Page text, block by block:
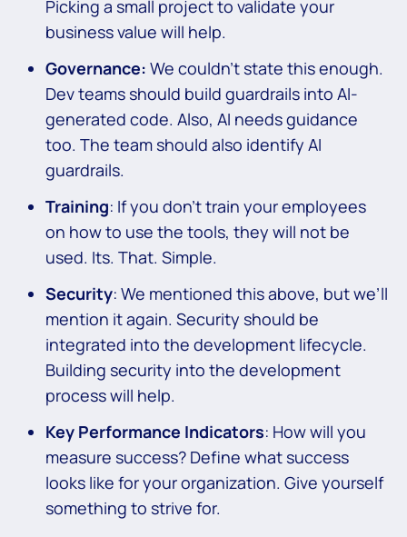
Picking a small project to validate your
business value will help.
Governance: We couldn’t state this enough.
Dev teams should build guardrails into AI-
generated code. Also, AI needs guidance
too. The team should also identify AI
guardrails.
Training: If you don’t train your employees
on how to use the tools, they will not be
used. Its. That. Simple.
Security: We mentioned this above, but we’ll
mention it again. Security should be
integrated into the development lifecycle.
Building security into the development
process will help.
Key Performance Indicators: How will you
measure success? Define what success
looks like for your organization. Give yourself
something to strive for.